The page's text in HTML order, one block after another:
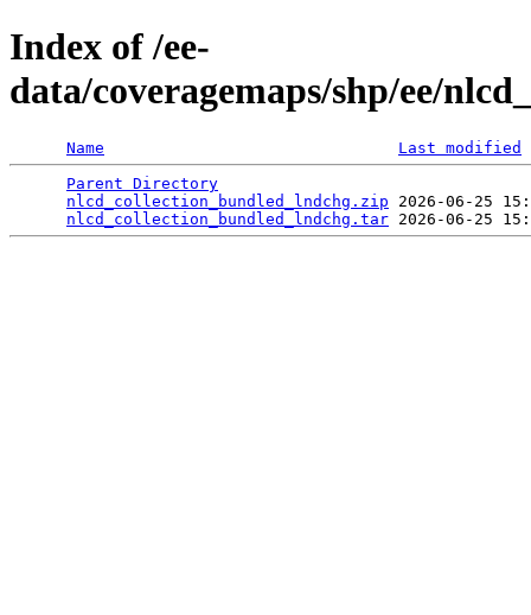
Index of /ee-
data/coveragemaps/shp/ee/
Name
Last modified
Parent Directory
nlcd_collection_bundled_lndchg.zip 2026-06-25
nlcd_collection_bundled_lndchg.tar